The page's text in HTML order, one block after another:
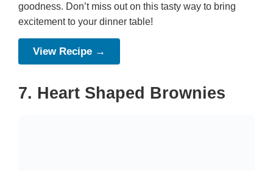
goodness. Don’t miss out on this tasty way to bring
excitement to your dinner table!
View Recipe →
7. Heart Shaped Brownies